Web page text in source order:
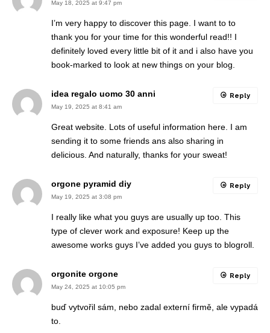
May 18, 2025 at 9:47 pm
I’m very happy to discover this page. I want to to
thank you for your time for this wonderful read!! I
definitely loved every little bit of it and i also have you
book-marked to look at new things on your blog.
idea regalo uomo 30 anni
May 19, 2025 at 8:41 am
Great website. Lots of useful information here. I am
sending it to some friends ans also sharing in
delicious. And naturally, thanks for your sweat!
Reply
orgone pyramid diy
May 19, 2025 at 3:08 pm
I really like what you guys are usually up too. This
type of clever work and exposure! Keep up the
awesome works guys I’ve added you guys to blogroll.
Reply
orgonite orgone
May 24, 2025 at 10:05 pm
buď vytvořil sám, nebo zadal externí firmě, ale vypadá
to.
Reply